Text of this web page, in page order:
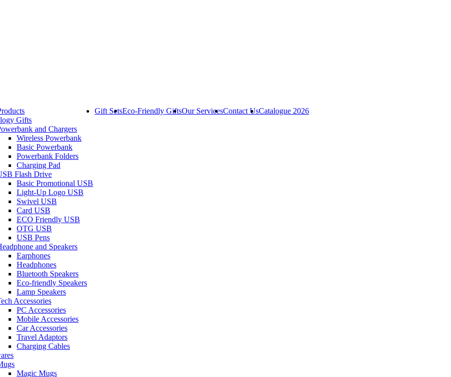
Gifts
and Chargers
Wireless Powerbank
Basic Powerbank
Powerbank Folders
Charging Pad
Flash Drive
Basic Promotional USB
Light-Up Logo USB
Swivel USB
Card USB
ECO Friendly USB
OTG USB
USB Pens
and Speakers
Earphones
Headphones
Bluetooth Speakers
Eco-friendly Speakers
Lamp Speakers
Accessories
PC Accessories
Mobile Accessories
Car Accessories
Travel Adaptors
Charging Cables
Magic Mugs
Gift SetsEco-Friendly GiftsOur ServicesContact UsCatalogue 2026